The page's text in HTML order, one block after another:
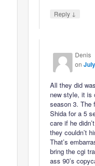
Reply ↓
Denis
on
All they did
new style, it is
season 3. The
Shida for a 5
care if he
they couldn’t
That’s
bring the cgi
ass 90’s